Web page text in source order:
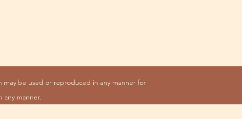
be used or reproduced in any manner for
any manner.